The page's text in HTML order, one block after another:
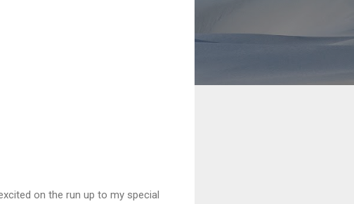
on the run up to my special